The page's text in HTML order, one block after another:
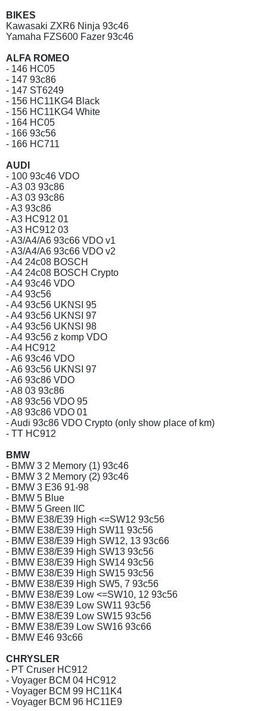
BIKES
Kawasaki ZXR6 Ninja 93c46
Yamaha FZS600 Fazer 93c46
ALFA ROMEO
- 146 HC05
- 147 93c86
- 147 ST6249
- 156 HC11KG4 Black
- 156 HC11KG4 White
- 164 HC05
- 166 93c56
- 166 HC711
AUDI
- 100 93c46 VDO
- A3 03 93c86
- A3 03 93c86
- A3 93c86
- A3 HC912 01
- A3 HC912 03
- A3/A4/A6 93c66 VDO v1
- A3/A4/A6 93c66 VDO v2
- A4 24c08 BOSCH
- A4 24c08 BOSCH Crypto
- A4 93c46 VDO
- A4 93c56
- A4 93c56 UKNSI 95
- A4 93c56 UKNSI 97
- A4 93c56 UKNSI 98
- A4 93c56 z komp VDO
- A4 HC912
- A6 93c46 VDO
- A6 93c56 UKNSI 97
- A6 93c86 VDO
- A8 03 93c86
- A8 93c56 VDO 95
- A8 93c86 VDO 01
- Audi 93c86 VDO Crypto (only show place of km)
- TT HC912
BMW
- BMW 3 2 Memory (1) 93c46
- BMW 3 2 Memory (2) 93c46
- BMW 3 E36 91-98
- BMW 5 Blue
- BMW 5 Green IIC
- BMW E38/E39 High <=SW12 93c56
- BMW E38/E39 High SW11 93c56
- BMW E38/E39 High SW12, 13 93c66
- BMW E38/E39 High SW13 93c56
- BMW E38/E39 High SW14 93c56
- BMW E38/E39 High SW15 93c56
- BMW E38/E39 High SW5, 7 93c56
- BMW E38/E39 Low <=SW10, 12 93c56
- BMW E38/E39 Low SW11 93c56
- BMW E38/E39 Low SW15 93c56
- BMW E38/E39 Low SW16 93c66
- BMW E46 93c66
CHRYSLER
- PT Cruser HC912
- Voyager BCM 04 HC912
- Voyager BCM 99 HC11K4
- Voyager BCM 96 HC11E9